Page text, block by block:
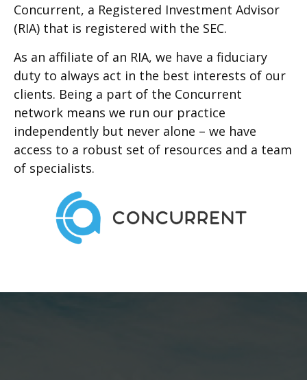
Concurrent, a Registered Investment Advisor
(RIA) that is registered with the SEC.
As an affiliate of an RIA, we have a fiduciary
duty to always act in the best interests of our
clients. Being a part of the Concurrent
network means we run our practice
independently but never alone – we have
access to a robust set of resources and a team
of specialists.